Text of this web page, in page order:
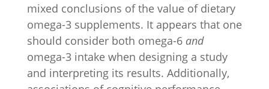
mixed conclusions of the value of dietary
omega-3 supplements. It appears that one
should consider both omega-6 and
omega-3 intake when designing a study
and interpreting its results. Additionally,